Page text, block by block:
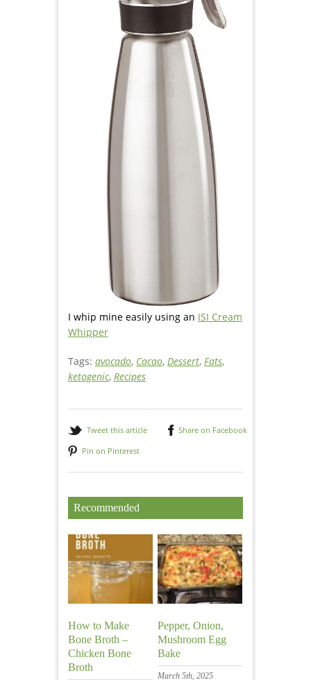
I whip mine easily using an ISI Cream
Whipper
Tags: avocado, Cacao, Dessert, Fats,
ketogenic, Recipes
Tweet this article
Share on Facebook
Pin on Pinterest
Recommended
How to Make
Bone Broth –
Chicken Bone
Broth
Pepper, Onion,
Mushroom Egg
Bake
March 5th, 2025